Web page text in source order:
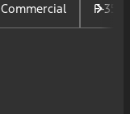
Commercial F-350